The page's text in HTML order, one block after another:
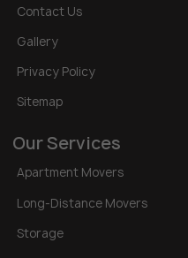
Contact Us
Gallery
Privacy Policy
Sitemap
Our Services
Apartment Movers
Long-Distance Movers
Storage